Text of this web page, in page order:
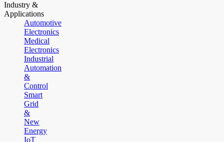
Industry &
Applications
Automotive
Electronics
Medical
Electronics
Industrial
Automation
&
Control
Smart
Grid
&
New
Energy
IoT